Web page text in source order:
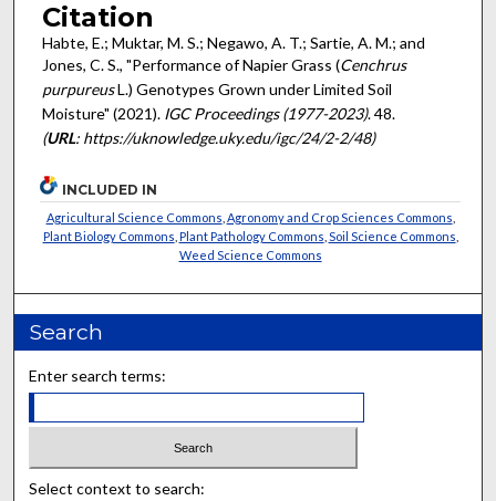
Citation
Habte, E.; Muktar, M. S.; Negawo, A. T.; Sartie, A. M.; and
Jones, C. S., "Performance of Napier Grass (Cenchrus
purpureusL.) Genotypes Grown under Limited Soil
Moisture" (2021). IGC Proceedings (1977-2023). 48.
(URL: https://uknowledge.uky.edu/igc/24/2-2/48)
INCLUDED IN
Agricultural Science Commons Agronomy and Crop Sciences Commons
Plant Biology Commons Plant Pathology Commons Soil Science Commons
Weed Science Commons
Search
Enter search terms:
Select context to search: